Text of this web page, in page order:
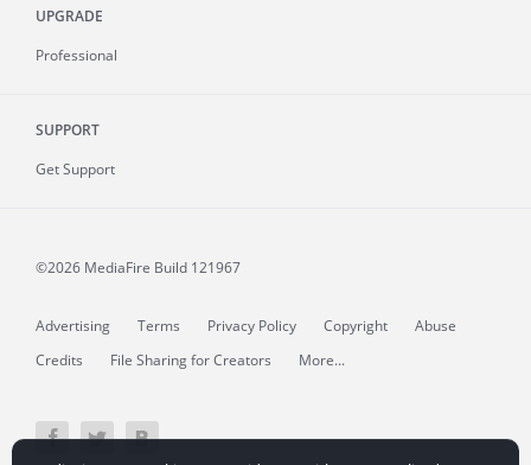
UPGRADE
Professional
SUPPORT
Get Support
©2026 MediaFire Build 121967
Advertising Terms Privacy Policy Copyright
Abuse
Credits
File Sharing for Creators More...